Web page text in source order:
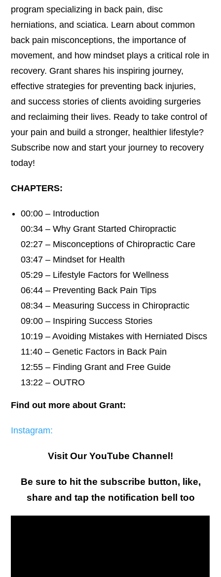
program specializing in back pain, disc
herniations, and sciatica. Learn about common
back pain misconceptions, the importance of
movement, and how mindset plays a critical role in
recovery. Grant shares his inspiring journey,
effective strategies for preventing back injuries,
and success stories of clients avoiding surgeries
and reclaiming their lives. Ready to take control of
your pain and build a stronger, healthier lifestyle?
Subscribe now and start your journey to recovery
today!
CHAPTERS:
00:00 – Introduction
00:34 – Why Grant Started Chiropractic
02:27 – Misconceptions of Chiropractic Care
03:47 – Mindset for Health
05:29 – Lifestyle Factors for Wellness
06:44 – Preventing Back Pain Tips
08:34 – Measuring Success in Chiropractic
09:00 – Inspiring Success Stories
10:19 – Avoiding Mistakes with Herniated Discs
11:40 – Genetic Factors in Back Pain
12:55 – Finding Grant and Free Guide
13:22 – OUTRO
Find out more about Grant:
Instagram:
Visit Our YouTube Channel!
Be sure to hit the subscribe button, like,
share and tap the notification bell too